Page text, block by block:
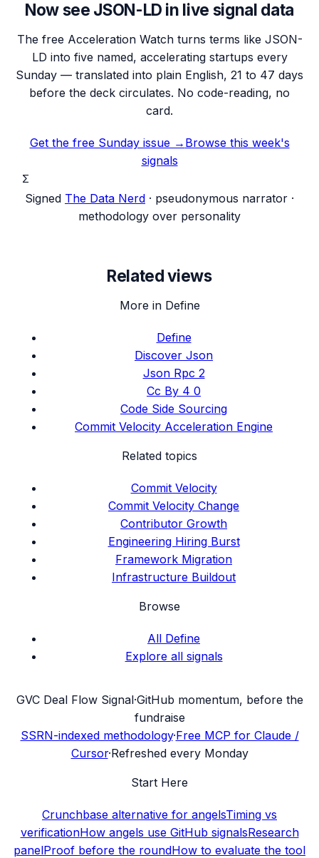
Now see JSON-LD in live signal data
The free Acceleration Watch turns terms like JSON-
LD into five named, accelerating startups every
Sunday — translated into plain English, 21 to 47 days
before the deck circulates. No code-reading, no
card.
Get the free Sunday issue → Browse this week's
signals
Σ
Signed The Data Nerd · pseudonymous narrator ·
methodology over personality
Related views
More in Define
Define
Discover Json
Json Rpc 2
Cc By 4 0
Code Side Sourcing
Commit Velocity Acceleration Engine
Related topics
Commit Velocity
Commit Velocity Change
Contributor Growth
Engineering Hiring Burst
Framework Migration
Infrastructure Buildout
Browse
All Define
Explore all signals
GVC Deal Flow Signal·GitHub momentum, before the
fundraise
SSRN-indexed methodology·Free MCP for Claude /
Cursor·Refreshed every Monday
Start Here
Crunchbase alternative for angelsTiming vs
verificationHow angels use GitHub signalsResearch
panelProof before the roundHow to evaluate the tool